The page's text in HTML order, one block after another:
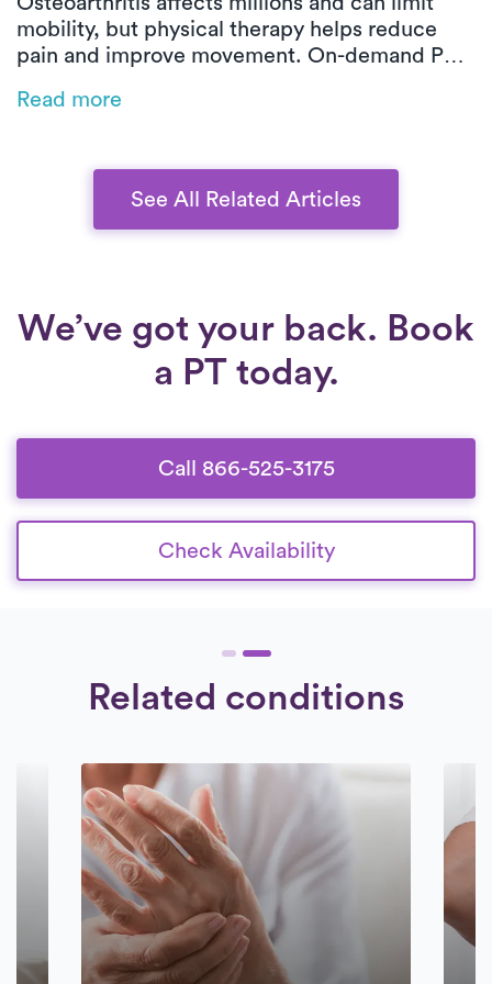
mobility, but physical therapy helps reduce
pain and improve movement. On-demand PT
home, making symptom management easier
Read more
See All Related Articles
We’ve got your back. Book
a PT today.
Call 866-525-3175
Check Availability
Related conditions